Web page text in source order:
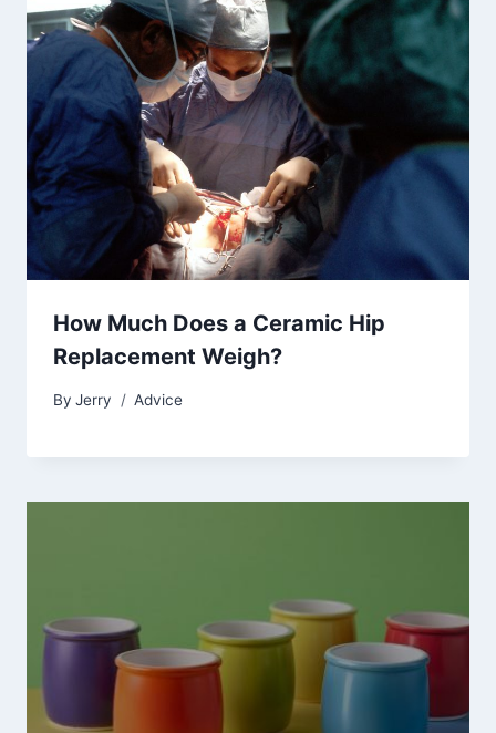
How Much Does a Ceramic Hip
Replacement Weigh?
By Jerry Advice